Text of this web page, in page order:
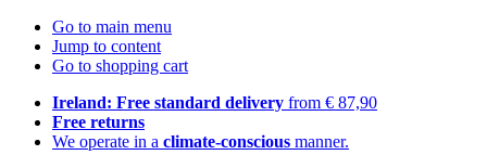
Go to main menu
Jump to content
Go to shopping cart
Ireland: Free standard delivery from € 87,90
Free returns
We operate in a climate-conscious manner.